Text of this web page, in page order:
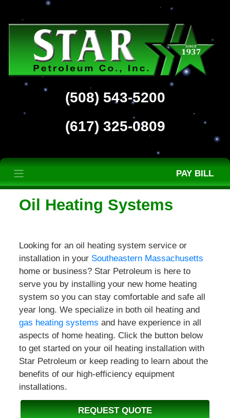
(508) 543-5200
(617) 325-0809
PAY BILL
Oil Heating Systems
Looking for an oil heating system service or
installation in your Southeastern Massachusetts
home or business? Star Petroleum is here to
serve you by installing your new home heating
system so you can stay comfortable and safe all
year long. We specialize in both oil heating and
gas heating systems and have experience in all
aspects of home heating. Click the button below
to get started on your oil heating installation with
Star Petroleum or keep reading to learn about the
benefits of our high-efficiency equipment
installations.
REQUEST QUOTE